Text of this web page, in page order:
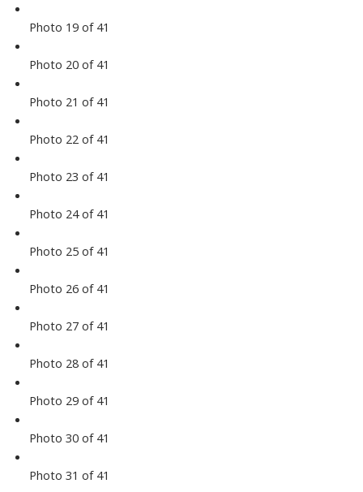
Photo 19 of 41
Photo 20 of 41
Photo 21 of 41
Photo 22 of 41
Photo 23 of 41
Photo 24 of 41
Photo 25 of 41
Photo 26 of 41
Photo 27 of 41
Photo 28 of 41
Photo 29 of 41
Photo 30 of 41
Photo 31 of 41